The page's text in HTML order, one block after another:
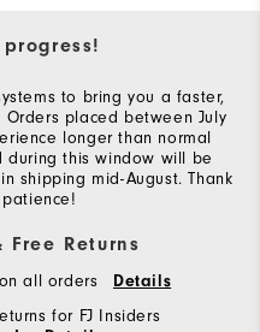
to bring you a faster,
placed between July
longer than normal
during this window will be
shipping mid-August. Thank
Free Returns
all orders Details
for FJ Insiders